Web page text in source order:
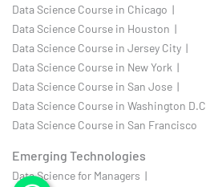
Data Science Course in Chicago |
Data Science Course in Houston |
Data Science Course in Jersey City |
Data Science Course in New York |
Data Science Course in San Jose |
Data Science Course in Washington D.C
Data Science Course in San Francisco
Emerging Technologies
Data Science for Managers |